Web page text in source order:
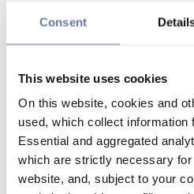
Consent
This website uses cookies
On this website, cookies and
used, which collect information
Essential and aggregated
which are strictly necessary
website, and, subject to your